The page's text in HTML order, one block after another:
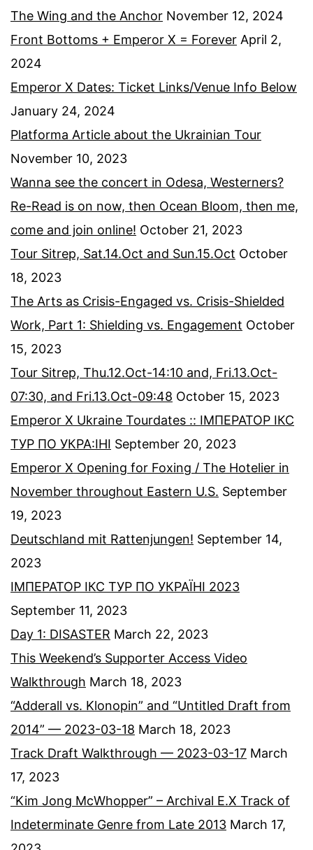
The Wing and the Anchor November 12, 2024
Front Bottoms + Emperor X = Forever April 2,
2024
Emperor X Dates: Ticket Links/Venue Info Below
January 24, 2024
Platforma Article about the Ukrainian Tour
November 10, 2023
Wanna see the concert in Odesa, Westerners?
Re-Read is on now, then Ocean Bloom, then me,
come and join online! October 21, 2023
Tour Sitrep, Sat.14.Oct and Sun.15.Oct October
18, 2023
The Arts as Crisis-Engaged vs. Crisis-Shielded
Work, Part 1: Shielding vs. Engagement October
15, 2023
Tour Sitrep, Thu.12.Oct-14:10 and, Fri.13.Oct-
07:30, and Fri.13.Oct-09:48 October 15, 2023
Emperor X Ukraine Tourdates :: ІМПЕРАТОР ІКС
ТУР ПО УКРА:ІНІ September 20, 2023
Emperor X Opening for Foxing / The Hotelier in
November throughout Eastern U.S. September
19, 2023
Deutschland mit Rattenjungen! September 14,
2023
ІМПЕРАТОР ІКС ТУР ПО УКРАЇНІ 2023
September 11, 2023
Day 1: DISASTER March 22, 2023
This Weekend’s Supporter Access Video
Walkthrough March 18, 2023
“Adderall vs. Klonopin” and “Untitled Draft from
2014” — 2023-03-18 March 18, 2023
Track Draft Walkthrough — 2023-03-17 March
17, 2023
“Kim Jong McWhopper” – Archival E.X Track of
Indeterminate Genre from Late 2013 March 17,